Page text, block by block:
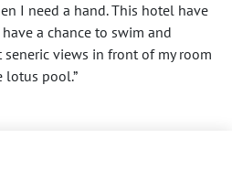
I need a hand. This hotel have
a chance to swim and
seneric views in front of my room
lotus pool.”